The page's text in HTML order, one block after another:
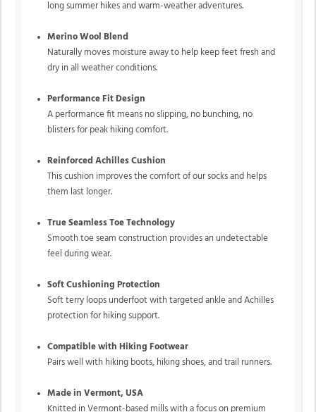
long summer hikes and warm-weather adventures.
Merino Wool Blend
Naturally moves moisture away to help keep feet fresh and
dry in all weather conditions.
Performance Fit Design
A performance fit means no slipping, no bunching, no
blisters for peak hiking comfort.
Reinforced Achilles Cushion
This cushion improves the comfort of our socks and helps
them last longer.
True Seamless Toe Technology
Smooth toe seam construction provides an undetectable
feel during wear.
Soft Cushioning Protection
Soft terry loops underfoot with targeted ankle and Achilles
protection for hiking support.
Compatible with Hiking Footwear
Pairs well with hiking boots, hiking shoes, and trail runners.
Made in Vermont, USA
Knitted in Vermont-based mills with a focus on premium